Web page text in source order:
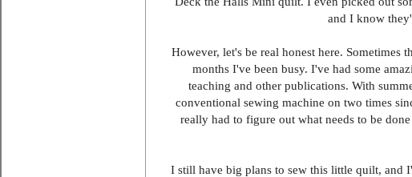
and I know
However, let's be real honest here. Sometimes
months I've been busy. I've had some
teaching and other publications. With
conventional sewing machine on two times
really had to figure out what needs to be
I still have big plans to sew this little quilt, and